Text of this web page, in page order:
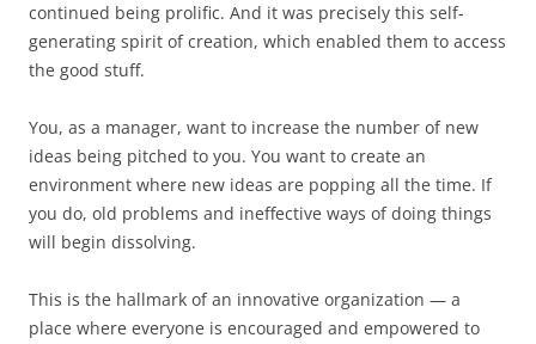
continued being prolific. And it was precisely this self-
generating spirit of creation, which enabled them to access
the good stuff.
You, as a manager, want to increase the number of new
ideas being pitched to you. You want to create an
environment where new ideas are popping all the time. If
you do, old problems and ineffective ways of doing things
will begin dissolving.
This is the hallmark of an innovative organization — a
place where everyone is encouraged and empowered to